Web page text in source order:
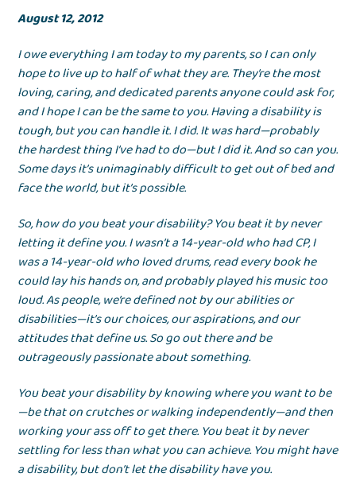
August 12, 2012
I owe everything I am today to my parents, so I can only
hope to live up to half of what they are. They’re the most
loving, caring, and dedicated parents anyone could ask for,
and I hope I can be the same to you. Having a disability is
tough, but you can handle it. I did. It was hard—probably
the hardest thing I’ve had to do—but I did it. And so can you.
Some days it’s unimaginably difficult to get out of bed and
face the world, but it’s possible.
So, how do you beat your disability? You beat it by never
letting it define you. I wasn’t a 14-year-old who had CP, I
was a 14-year-old who loved drums, read every book he
could lay his hands on, and probably played his music too
loud. As people, we’re defined not by our abilities or
disabilities—it’s our choices, our aspirations, and our
attitudes that define us. So go out there and be
outrageously passionate about something.
You beat your disability by knowing where you want to be
—be that on crutches or walking independently—and then
working your ass off to get there. You beat it by never
settling for less than what you can achieve. You might have
a disability, but don’t let the disability have you.